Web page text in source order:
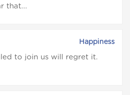
that...
Happiness
to join us will regret it.